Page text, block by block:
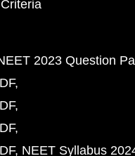
2023 Question
NEET Syllabus